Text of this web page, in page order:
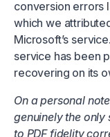
conversion errors
which we
Microsoft’s
service has been
recovering on its
On a personal
genuinely the only
to PDF fidelity